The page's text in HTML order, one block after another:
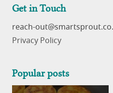
Get in Touch
reach-out
Privacy Policy
Popular posts